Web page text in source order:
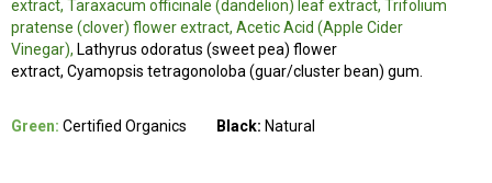
extract, Taraxacum officinale (dandelion) leaf extract, Trifolium
pratense (clover) flower extract, Acetic Acid (Apple Cider
Vinegar), Lathyrus odoratus (sweet pea) flower
extract, Cyamopsis tetragonoloba (guar/cluster bean) gum.
Green: Certified Organics Black: Natural